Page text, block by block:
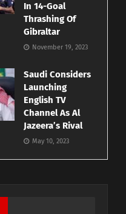
In 14-Goal
Thrashing Of
Gibraltar
November 19, 2023
Saudi Considers
Launching
English TV
Channel As Al
Jazeera’s Rival
May 10, 2023